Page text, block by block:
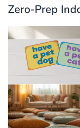
Zero-Prep